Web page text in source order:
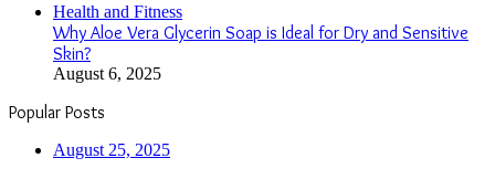
Health and Fitness
Why Aloe Vera Glycerin Soap is Ideal for Dry and Sensitive
Skin?
August 6, 2025
Popular Posts
August 25, 2025